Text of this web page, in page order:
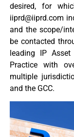
desired, for
iiprd@iiprd.com
and the scope/
be contacted
leading IP
Practice with
multiple
and the GCC.